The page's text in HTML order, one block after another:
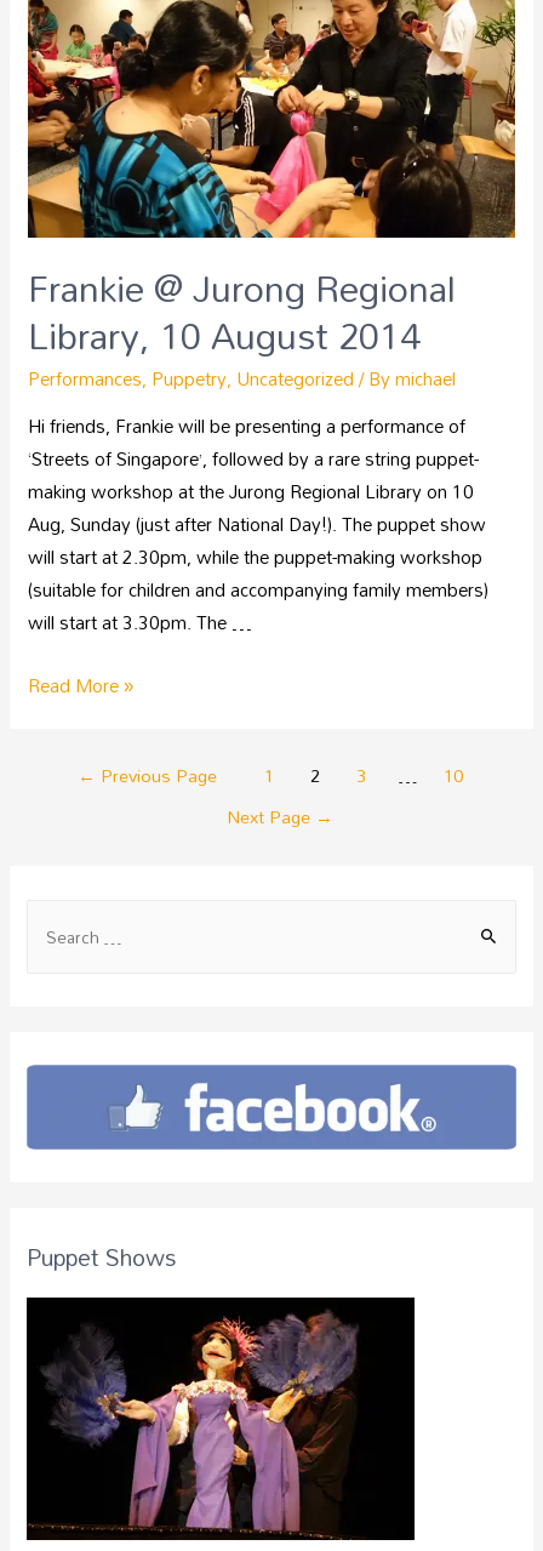
Frankie @ Jurong Regional
Library, 10 August 2014
Performances, Puppetry, Uncategorized/ Bymichael
Hi friends, Frankie will be presenting a performance of
‘Streets of Singapore’, followed by a rare string puppet-
making workshop at the Jurong Regional Library on 10
Aug, Sunday (just after National Day!). The puppet show
will start at 2.30pm, while the puppet-making workshop
(suitable for children and accompanying family members)
will start at 3.30pm. The …
Read More »
← Previous Page 1 2 3 …
10
Next Page →
Puppet Shows